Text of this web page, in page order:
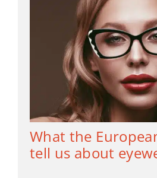
What the
tell us about